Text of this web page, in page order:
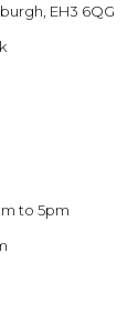
EH3 6QG
to 5pm